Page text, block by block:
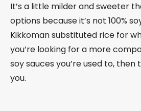
It’s a little milder and sweeter
options because it’s not 100%
Kikkoman substituted rice for
you’re looking for a more
soy sauces you’re used to, then
you.